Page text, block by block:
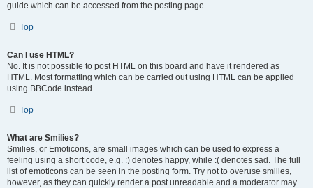
guide which can be accessed from the posting page.
Top
Can I use HTML?
No. It is not possible to post HTML on this board and have it rendered as
HTML. Most formatting which can be carried out using HTML can be applied
using BBCode instead.
Top
What are Smilies?
Smilies, or Emoticons, are small images which can be used to express a
feeling using a short code, e.g. :) denotes happy, while :( denotes sad. The full
list of emoticons can be seen in the posting form. Try not to overuse smilies,
however, as they can quickly render a post unreadable and a moderator may